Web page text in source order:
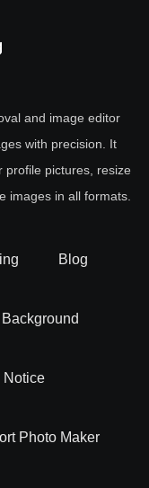
and image editor
with precision. It
profile pictures, resize
images in all formats.
Blog
Notice
Photo Maker